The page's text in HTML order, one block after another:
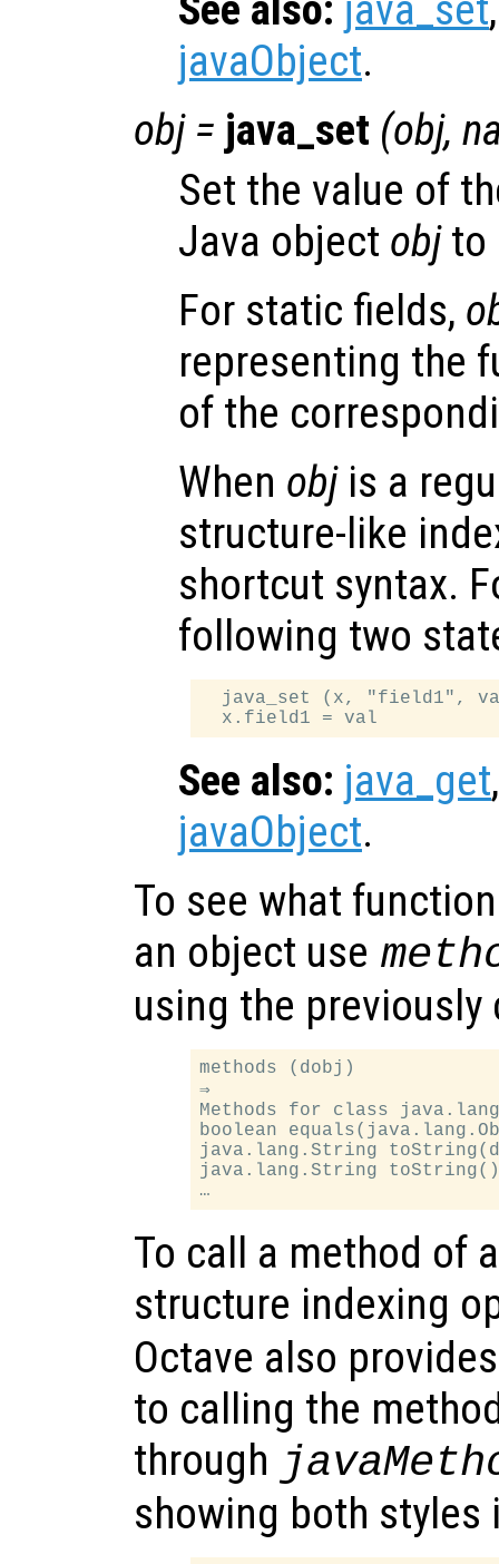
javaObject.
obj= java_set (obj,
Set the value of
Java object objto
For static fields,
representing the
of the
When objis a
structure-like
shortcut syntax.
following two
java_set (x, "field1",
See also: java_get
javaObject.
To see what
an object use
using the
methods (dobj)
⇒
Methods for class
boolean
java.lang.String
java.lang.String
To call a method of
structure indexing
Octave also
to calling the
through
showing both styles